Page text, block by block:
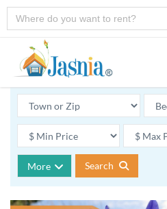
More Search